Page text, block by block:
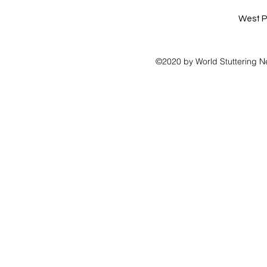
West
©2020 by World Stuttering